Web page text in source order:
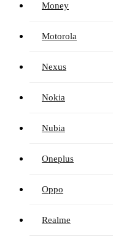
Money
Motorola
Nexus
Nokia
Nubia
Oneplus
Oppo
Realme